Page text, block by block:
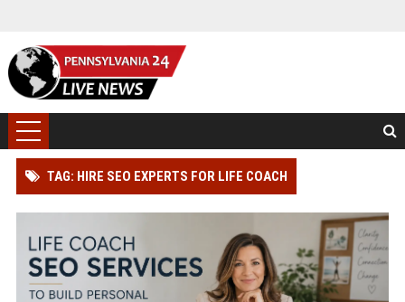
TAG: HIRE SEO EXPERTS FOR LIFE COACH